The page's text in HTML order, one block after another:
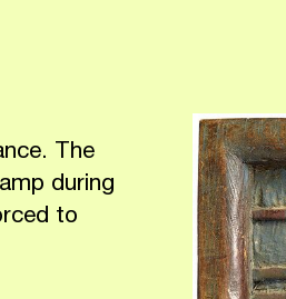
The
during
to